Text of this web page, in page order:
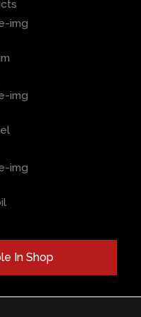
In Shop